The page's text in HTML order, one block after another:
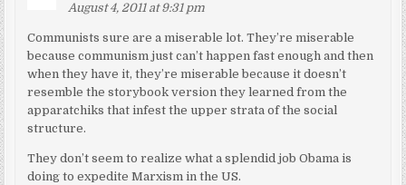
August 4, 2011 at 9:31 pm
Communists sure are a miserable lot. They’re miserable
because communism just can’t happen fast enough and then
when they have it, they’re miserable because it doesn’t
resemble the storybook version they learned from the
apparatchiks that infest the upper strata of the social
structure.
They don’t seem to realize what a splendid job Obama is
doing to expedite Marxism in the US.